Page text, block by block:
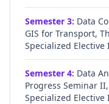
Semester 3: Data
GIS for Transport,
Specialized Elective
Semester 4: Data
Progress Seminar
Specialized Elective